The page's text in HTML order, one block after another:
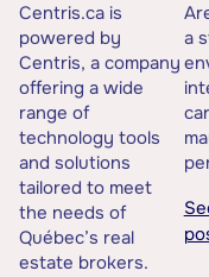
Centris.ca is
powered by
Centris, a company
offering a wide
range of
technology tools
and solutions
tailored to meet
the needs of
Québec’s real
estate brokers.
a